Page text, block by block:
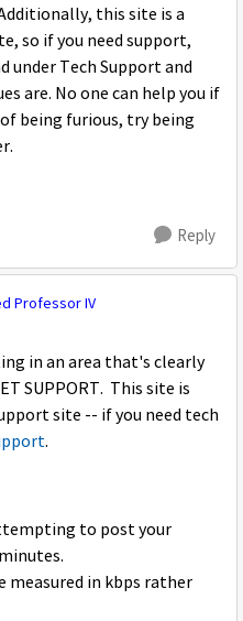
this site is a
so if you need support,
under Tech Support and
are. No one can help you if
being furious, try being
Reply
Professor IV
in an area that's clearly
SUPPORT. This site is
site -- if you need tech
.
to post your
measured in kbps rather